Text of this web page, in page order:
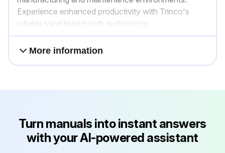
Experience enhanced productivity with Trinco's
reliable sand blast booth technology.
More information
Turn manuals into instant answers
with your AI-powered assistant